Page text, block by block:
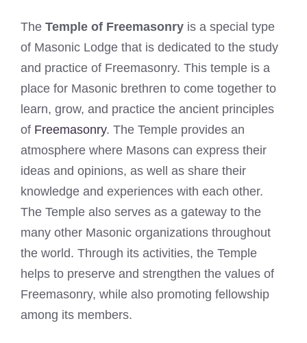
The Temple of Freemasonry is a special type
of Masonic Lodge that is dedicated to the study
and practice of Freemasonry. This temple is a
place for Masonic brethren to come together to
learn, grow, and practice the ancient principles
of Freemasonry. The Temple provides an
atmosphere where Masons can express their
ideas and opinions, as well as share their
knowledge and experiences with each other.
The Temple also serves as a gateway to the
many other Masonic organizations throughout
the world. Through its activities, the Temple
helps to preserve and strengthen the values of
Freemasonry, while also promoting fellowship
among its members.